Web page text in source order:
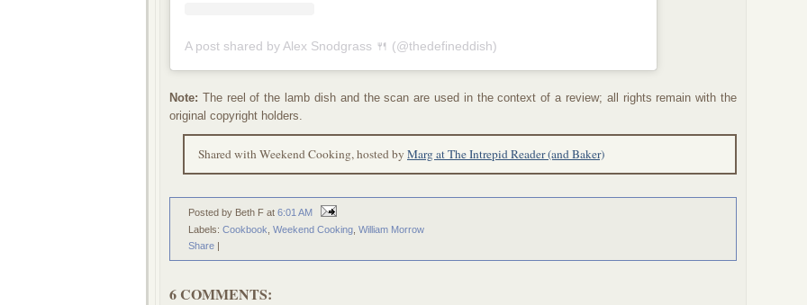
A post shared by Alex Snodgrass 🍴 (@thedefineddish)
Note: The reel of the lamb dish and the scan are used in the context of a review; all rights remain with the
original copyright holders.
Shared with Weekend Cooking, hosted by Marg at The Intrepid Reader (and Baker)
Posted by Beth F at 6:01 AM
Labels: Cookbook Weekend Cooking William Morrow
Share |
6 COMMENTS: